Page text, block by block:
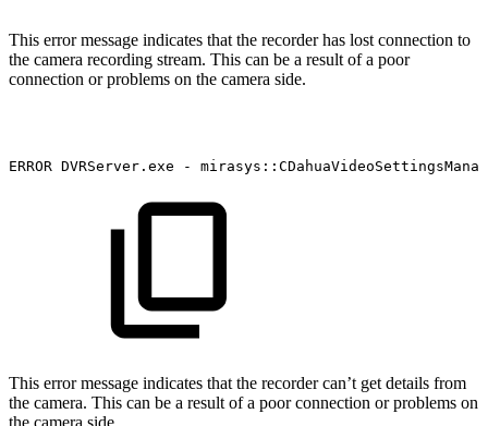
This error message indicates that the recorder has lost connection to
the camera recording stream. This can be a result of a poor
connection or problems on the camera side.
ERROR DVRServer.exe -
This error message indicates that the recorder can’t get details from
the camera. This can be a result of a poor connection or problems on
the camera side.